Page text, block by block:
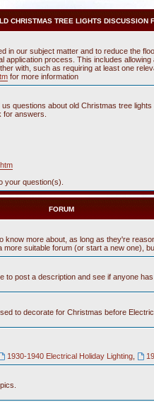
CHRISTMAS TREE LIGHTS DISCUSSION
in our subject matter and to reduce the
process. This includes
with, such as requiring at least one
for more information
questions about old Christmas tree
for answers.
your question(s).
FORUM
more about, as long as they're
suitable forum (or start a new one),
to post a description and see if anyone
to decorate for Christmas before
1930-1940 Electrical Holiday Lighting,